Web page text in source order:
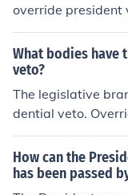
override president
What bodies
veto?
The legislative
dential veto.
ote margin. Article
escribes the
How can the
has been passed